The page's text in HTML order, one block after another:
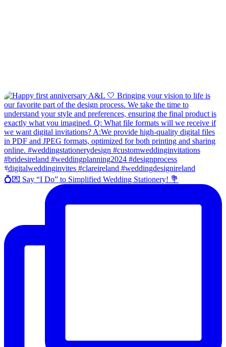
💍💌 Say “I Do” to Simplified Wedding Stationery! 💐